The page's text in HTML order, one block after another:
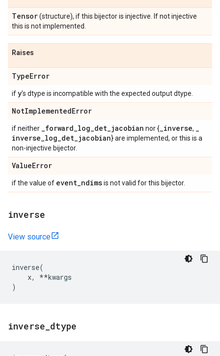
Tensor(structure), if this bijector is injective. If not injective
this is not implemented.
Raises
TypeError
ify's dtype is incompatible with the expected output dtype.
NotImplementedError
if neither _forward_log_det_jacobian nor {_inverse, _
inverse_log_det_jacobian} are implemented, or this is a
non-injective bijector.
ValueError
if the value of event_ndimsis not valid for this bijector.
inverse
View source
inverse(
x, **kwargs
)
inverse dtype